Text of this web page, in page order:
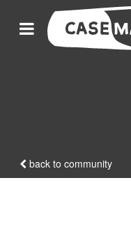
back to community